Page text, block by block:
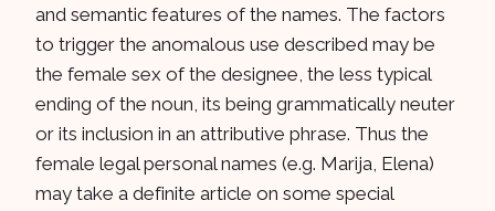
and semantic features of the names. The factors
to trigger the anomalous use described may be
the female sex of the designee, the less typical
ending of the noun, its being grammatically neuter
or its inclusion in an attributive phrase. Thus the
female legal personal names (e.g. Marija, Elena)
may take a definite article on some special